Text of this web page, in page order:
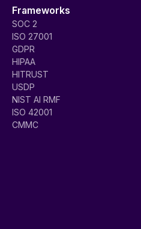
Frameworks
SOC 2
ISO 27001
GDPR
HIPAA
HITRUST
USDP
NIST AI RMF
ISO 42001
CMMC